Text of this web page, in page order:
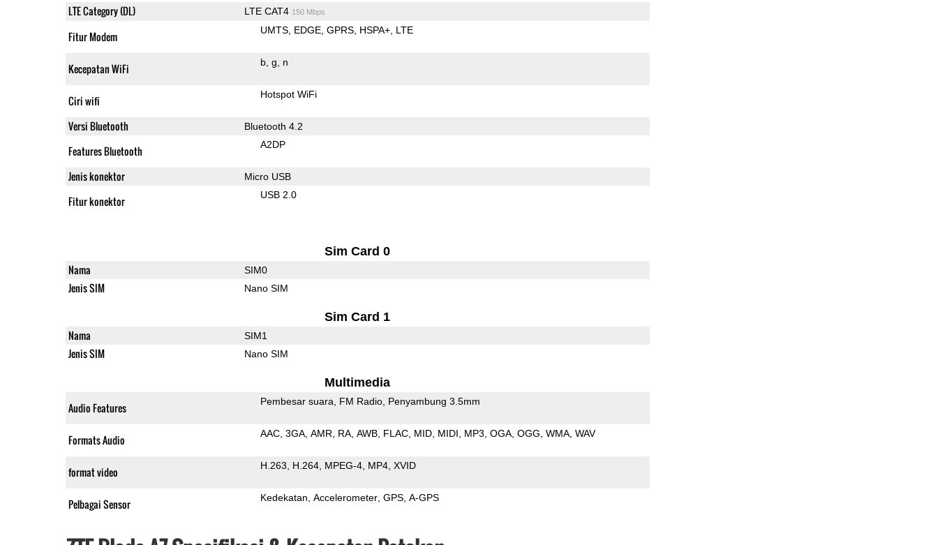
LTE Category (DL) LTE CAT4 150 Mbps
Fitur Modem UMTS EDGE GPRS HSPA+ LTE
Kecepatan WiFi b g n
Ciri wifi Hotspot WiFi
Versi Bluetooth Bluetooth 4.2
Features Bluetooth A2DP
Jenis konektor Micro USB
Fitur konektor USB 2.0
Sim Card 0
Nama SIM0
Jenis SIM Nano SIM
Sim Card 1
Nama SIM1
Jenis SIM Nano SIM
Multimedia
Audio Features Pembesar suara FM Radio Penyambung 3.5mm
Formats Audio AAC 3GA AMR RA AWB FLAC MID MIDI MP3 OGA OGG WMA WAV
format video H.263 H.264 MPEG-4 MP4 XVID
Pelbagai Sensor Kedekatan Accelerometer GPS A-GPS